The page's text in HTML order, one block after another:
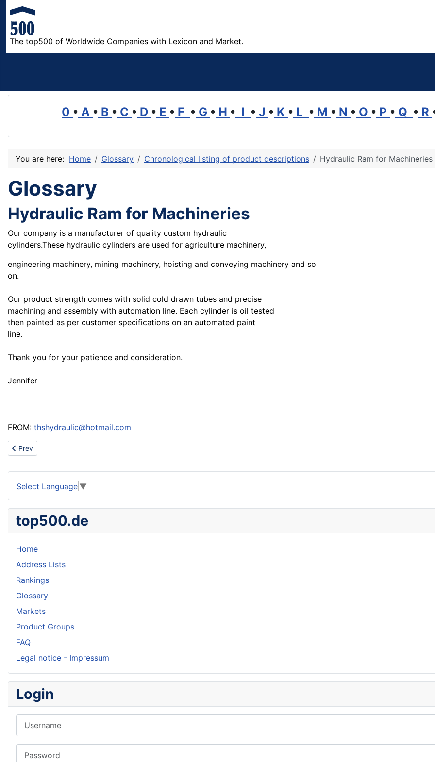
The top500 of Worldwide Companies with Lexicon and Market.
0 • A • B • C • D • E • F • G • H • I • J • K • L • M • N • O • P • Q • R
You are here: Home Glossary Chronological listing of product descriptions Hydraulic Ram for Machineries
Glossary
Hydraulic Ram for Machineries
Our company is a manufacturer of quality custom hydraulic
cylinders.These hydraulic cylinders are used for agriculture machinery,
engineering machinery, mining machinery, hoisting and conveying machinery and so
on.
Our product strength comes with solid cold drawn tubes and precise
machining and assembly with automation line. Each cylinder is oil tested
then painted as per customer specifications on an automated paint
line.
Thank you for your patience and consideration.
Jennifer
FROM: thshydraulic@hotmail.com
Previous article: Steel pipeline / CNPC ,OGDCL ,PJLD vendor / Competitive
Prev
Select Language ▼
top500.de
Home
Address Lists
Rankings
Glossary
Markets
Product Groups
FAQ
Legal notice - Impressum
Login